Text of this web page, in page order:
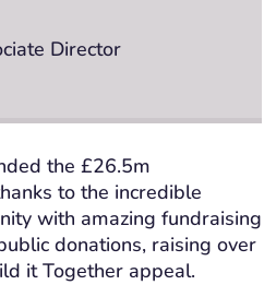
Director
the £26.5m
to the incredible
with amazing fundraising
donations, raising over
it Together appeal.